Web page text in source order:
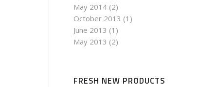
May 2014 (2)
October 2013 (1)
June 2013 (1)
May 2013 (2)
FRESH NEW PRODUCTS